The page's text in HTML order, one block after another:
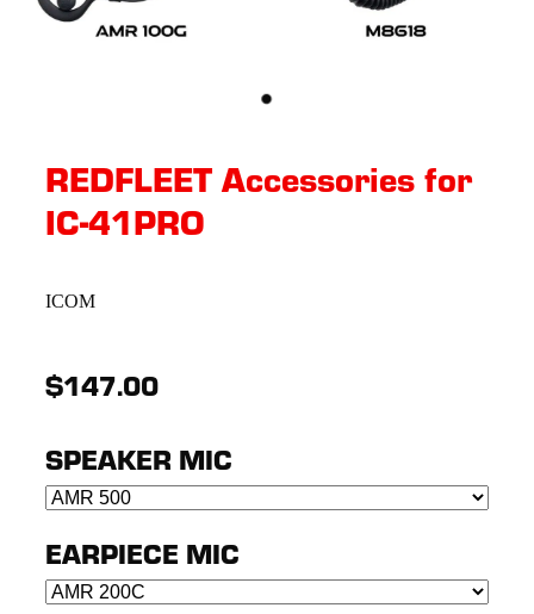
REDFLEET Accessories for
IC-41PRO
ICOM
$147.00
SPEAKER MIC
EARPIECE MIC